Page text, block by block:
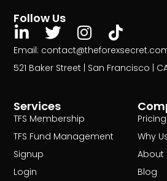
Services
TFS Membership
TFS Fund Management
Signup
Login
Pricing
Why
About
Blog
Follow Us
Email:
521 Baker Street | San Francisco | CA